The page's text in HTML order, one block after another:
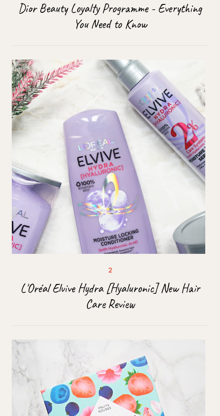
Dior Beauty Loyalty Programme - Everything
You Need to Know
L'Oréal Elvive Hydra [Hyaluronic] New Hair
Care Review